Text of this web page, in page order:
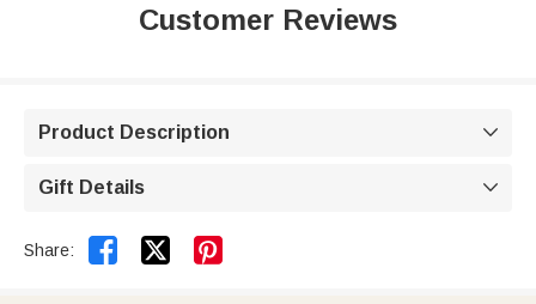
Customer Reviews
Product Description 
Gift Details 
Share:  